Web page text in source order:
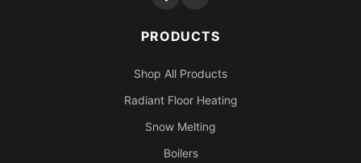
PRODUCTS
Shop All Products
Radiant Floor Heating
Snow Melting
Boilers